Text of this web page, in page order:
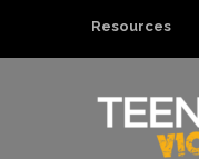
Resources